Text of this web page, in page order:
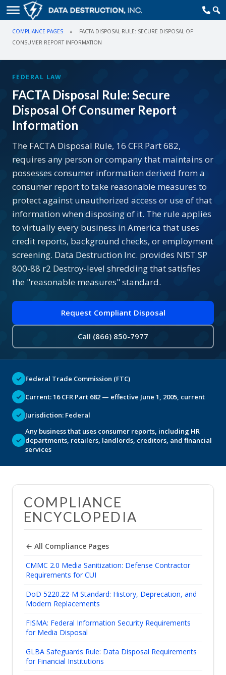
COMPLIANCE PAGES »
FACTA DISPOSAL RULE: SECURE DISPOSAL OF
CONSUMER REPORT INFORMATION
FEDERAL LAW
FACTA Disposal Rule: Secure
Disposal Of Consumer Report
Information
The FACTA Disposal Rule, 16 CFR Part 682,
requires any person or company that maintains or
possesses consumer information derived from a
consumer report to take reasonable measures to
protect against unauthorized access or use of that
information when disposing of it. The rule applies
to virtually every business in America that uses
credit reports, background checks, or employment
screening. Data Destruction Inc. provides NIST SP
800-88 r2 Destroy-level shredding that satisfies
the "reasonable measures" standard.
Request Compliant Disposal
Call (866) 850-7977
✓ Federal Trade Commission (FTC)
✓ Current: 16 CFR Part 682 — effective June 1, 2005, current
✓ Jurisdiction: Federal
✓
Any business that uses consumer reports, including HR
departments, retailers, landlords, creditors, and financial
services
COMPLIANCE
ENCYCLOPEDIA
← All Compliance Pages
CMMC 2.0 Media Sanitization: Defense Contractor
Requirements for CUI
DoD 5220.22-M Standard: History, Deprecation, and
Modern Replacements
FISMA: Federal Information Security Requirements
for Media Disposal
GLBA Safeguards Rule: Data Disposal Requirements
for Financial Institutions